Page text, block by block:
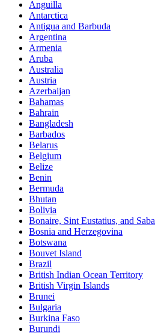
Anguilla
Antarctica
Antigua and Barbuda
Argentina
Armenia
Aruba
Australia
Austria
Azerbaijan
Bahamas
Bahrain
Bangladesh
Barbados
Belarus
Belgium
Belize
Benin
Bermuda
Bhutan
Bolivia
Bonaire, Sint Eustatius, and Saba
Bosnia and Herzegovina
Botswana
Bouvet Island
Brazil
British Indian Ocean Territory
British Virgin Islands
Brunei
Bulgaria
Burkina Faso
Burundi